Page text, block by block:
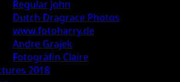
Regular John
Dutch Dragrace Photos
www.fotoharry.de
Andre Grajek
Fotogräfin Claire
2018